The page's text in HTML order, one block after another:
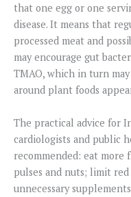
that one egg or one
disease. It means that
processed meat and
may encourage gut
TMAO, which in turn
around plant foods
The practical advice for
cardiologists and public
recommended: eat more
pulses and nuts; limit red
unnecessary